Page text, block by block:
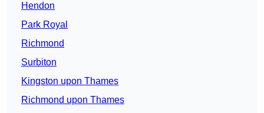
Hendon
Park Royal
Richmond
Surbiton
Kingston upon Thames
Richmond upon Thames